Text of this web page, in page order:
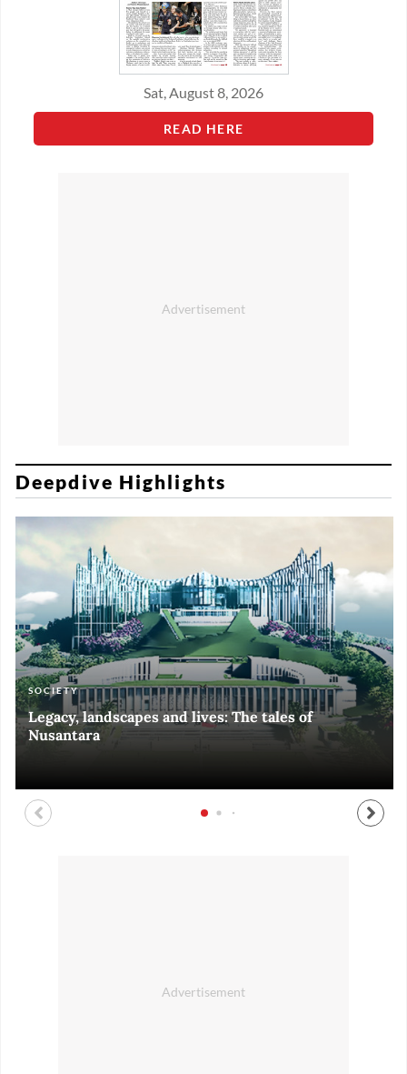
Sat, August 8, 2026
READ HERE
Deepdive Highlights
SOCIETY
Legacy, landscapes and lives: The tales of
Nusantara
ART & CULTURE
Black and White of RI Fiesta of Democracy
ECONOMY
Silent, invisible danger on Cirebon coast
ART & CULTURE
Halls of Time